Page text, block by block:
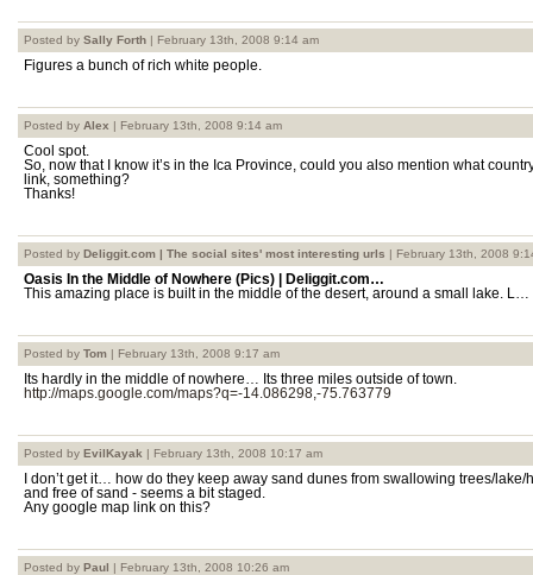
Posted by Sally Forth | February 13th, 2008 9:14 am
Figures a bunch of rich white people.
Posted by Alex | February 13th, 2008 9:14 am
Cool spot.
So, now that I know it’s in the Ica Province, could you also mention what
link, something?
Thanks!
Posted by Deliggit.com | The social sites' most interesting urls | February 13th, 2008
Oasis In the Middle of Nowhere (Pics) | Deliggit.com…
This amazing place is built in the middle of the desert, around a small lake. L…
Posted by Tom | February 13th, 2008 9:17 am
Its hardly in the middle of nowhere… Its three miles outside of town.
http://maps.google.com/maps?q=-14.086298,-75.763779
Posted by EvilKayak | February 13th, 2008 10:17 am
I don’t get it… how do they keep away sand dunes from swallowing trees/lake/
and free of sand - seems a bit staged.
Any google map link on this?
Posted by Paul | February 13th, 2008 10:26 am